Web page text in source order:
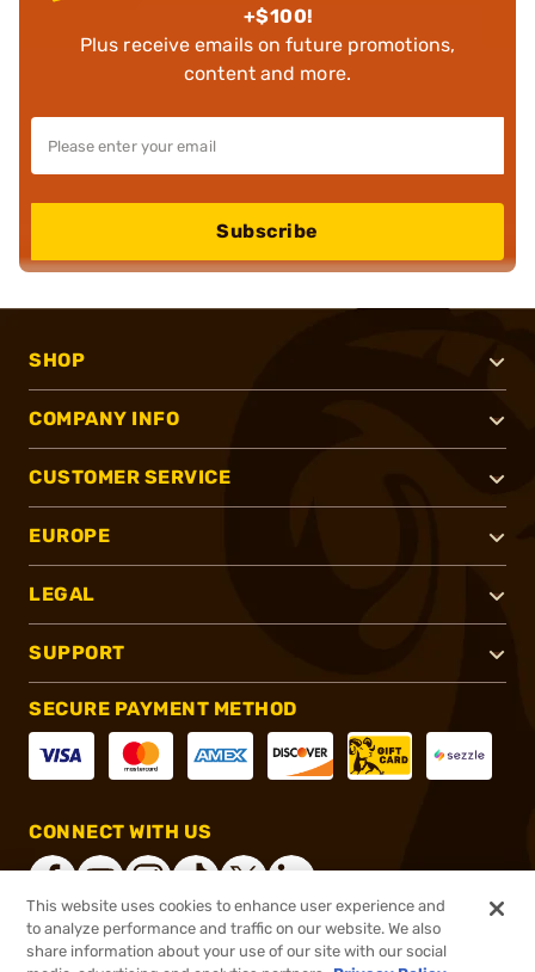
+$100!
Plus receive emails on future promotions,
content and more.
Subscribe
SHOP
COMPANY INFO
CUSTOMER SERVICE
EUROPE
LEGAL
SUPPORT
SECURE PAYMENT METHOD
CONNECT WITH US
®2026, Brownells, Inc. All rights reserved.
This website uses cookies to enhance user experience and
to analyze performance and traffic on our website. We also
share information about your use of our site with our social